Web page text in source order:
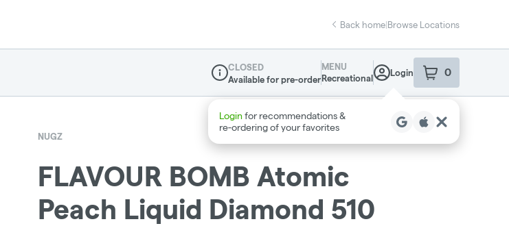
Back home|Browse Locations
Dispensary Info
CLOSED
Available for pre-order
MENU
Recreational
Login 0
item sin your
NUGZ
FLAVOUR BOMB Atomic
Peach Liquid Diamond 510